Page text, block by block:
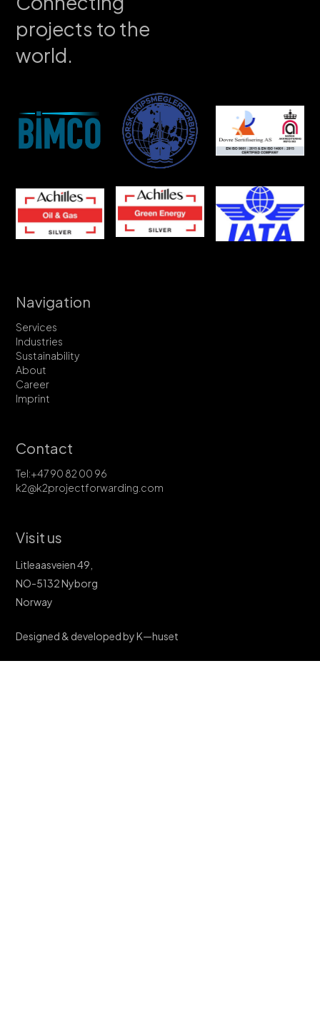
projects to the
world.
Navigation
Services
Industries
Sustainability
About
Career
Imprint
Contact
Tel:+47 90 82 00 96
k2@k2projectforwarding.com
Visit us
Litleaasveien 49,
NO-5132 Nyborg
Norway
Designed & developed by K—huset